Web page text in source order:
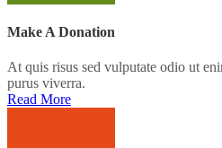
Make A Donation
At quis risus sed vulputate odio ut
purus viverra.
Read More